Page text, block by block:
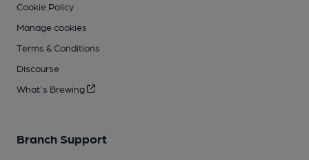
Cookie Policy
Manage cookies
Terms & Conditions
Discourse
What's Brewing
Branch Support